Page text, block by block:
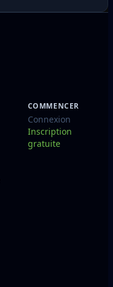
COMMENCER
Connexion
Inscription
gratuite